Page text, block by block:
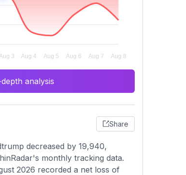
analysis
Share
decreased by 19,940,
monthly tracking data.
2026 recorded a net loss of